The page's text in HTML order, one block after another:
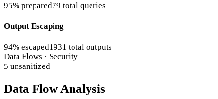
95% prepared79 total queries
Output Escaping
94% escaped1931 total outputs
Data Flows · Security
5 unsanitized
Data Flow Analysis